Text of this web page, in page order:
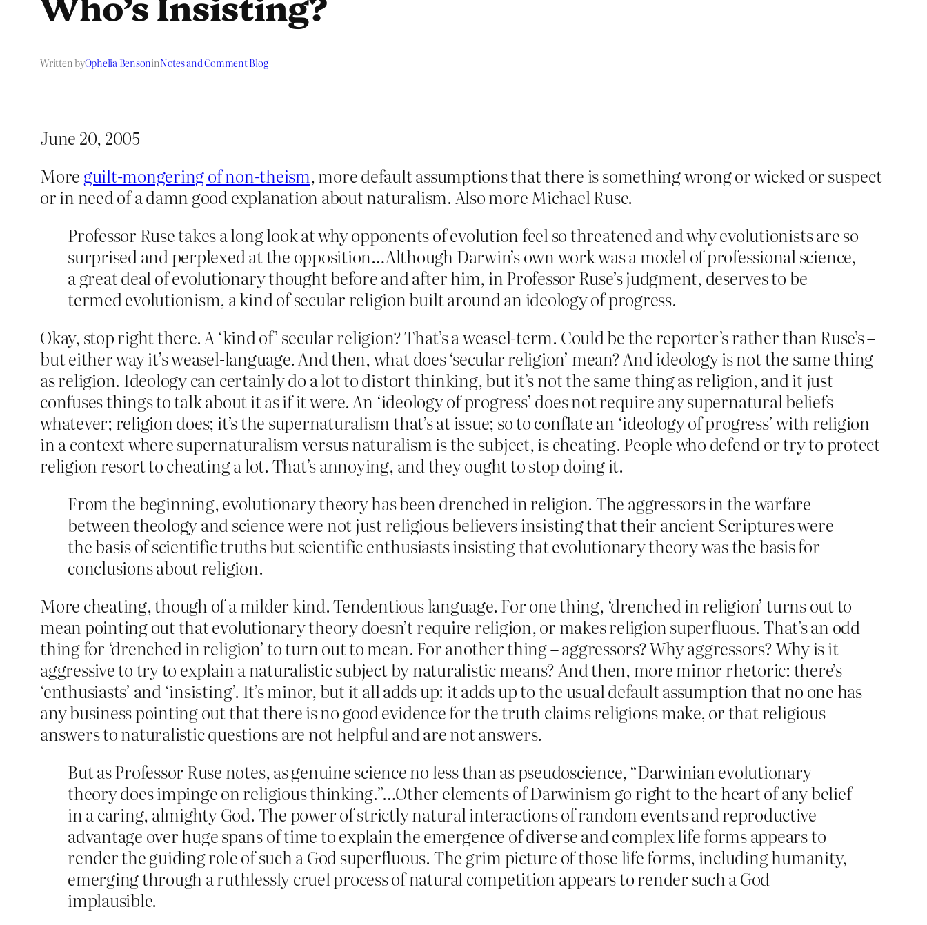
Written byOphelia BensoninNotes and Comment Blog
June 20, 2005
More guilt-mongering of non-theism, more default assumptions that there is something wrong or wicked or suspect
or in need of a damn good explanation about naturalism. Also more Michael Ruse.
Professor Ruse takes a long look at why opponents of evolution feel so threatened and why evolutionists are so
surprised and perplexed at the opposition…Although Darwin’s own work was a model of professional science,
a great deal of evolutionary thought before and after him, in Professor Ruse’s judgment, deserves to be
termed evolutionism, a kind of secular religion built around an ideology of progress.
Okay, stop right there. A ‘kind of’ secular religion? That’s a weasel-term. Could be the reporter’s rather than Ruse’s –
but either way it’s weasel-language. And then, what does ‘secular religion’ mean? And ideology is not the same thing
as religion. Ideology can certainly do a lot to distort thinking, but it’s not the same thing as religion, and it just
confuses things to talk about it as if it were. An ‘ideology of progress’ does not require any supernatural beliefs
whatever; religion does; it’s the supernaturalism that’s at issue; so to conflate an ‘ideology of progress’ with religion
in a context where supernaturalism versus naturalism is the subject, is cheating. People who defend or try to protect
religion resort to cheating a lot. That’s annoying, and they ought to stop doing it.
From the beginning, evolutionary theory has been drenched in religion. The aggressors in the warfare
between theology and science were not just religious believers insisting that their ancient Scriptures were
the basis of scientific truths but scientific enthusiasts insisting that evolutionary theory was the basis for
conclusions about religion.
More cheating, though of a milder kind. Tendentious language. For one thing, ‘drenched in religion’ turns out to
mean pointing out that evolutionary theory doesn’t require religion, or makes religion superfluous. That’s an odd
thing for ‘drenched in religion’ to turn out to mean. For another thing – aggressors? Why aggressors? Why is it
aggressive to try to explain a naturalistic subject by naturalistic means? And then, more minor rhetoric: there’s
‘enthusiasts’ and ‘insisting’. It’s minor, but it all adds up: it adds up to the usual default assumption that no one has
any business pointing out that there is no good evidence for the truth claims religions make, or that religious
answers to naturalistic questions are not helpful and are not answers.
But as Professor Ruse notes, as genuine science no less than as pseudoscience, “Darwinian evolutionary
theory does impinge on religious thinking.”…Other elements of Darwinism go right to the heart of any belief
in a caring, almighty God. The power of strictly natural interactions of random events and reproductive
advantage over huge spans of time to explain the emergence of diverse and complex life forms appears to
render the guiding role of such a God superfluous. The grim picture of those life forms, including humanity,
emerging through a ruthlessly cruel process of natural competition appears to render such a God
implausible.